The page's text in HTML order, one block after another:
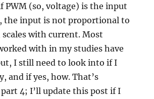
PWM (so, voltage) is the input
the input is not proportional to
with current. Most
with in my studies have
I still need to look into if I
and if yes, how. That’s
4; I’ll update this post if I